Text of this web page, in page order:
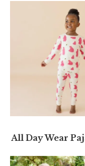
All Day Wear